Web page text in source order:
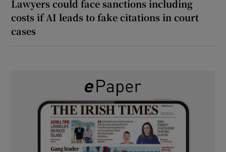
Lawyers could face sanctions including
costs if AI leads to fake citations in court
cases